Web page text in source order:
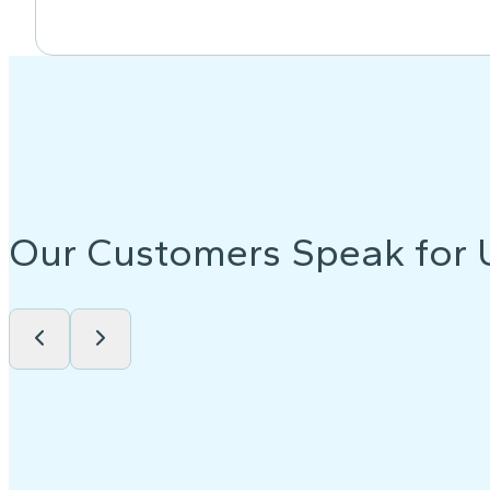
Our Customers Speak for